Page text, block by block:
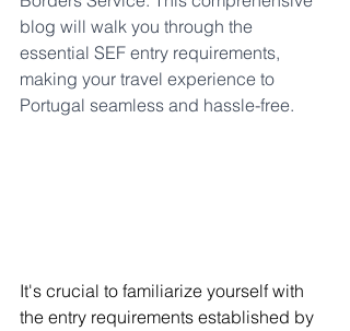
blog will walk you through the
essential SEF entry requirements,
making your travel experience to
Portugal seamless and hassle-free.
It's crucial to familiarize yourself with
the entry requirements established by